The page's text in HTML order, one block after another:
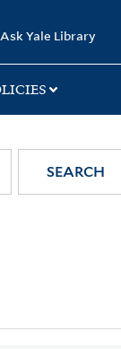
Ask Yale Library
SEARCH